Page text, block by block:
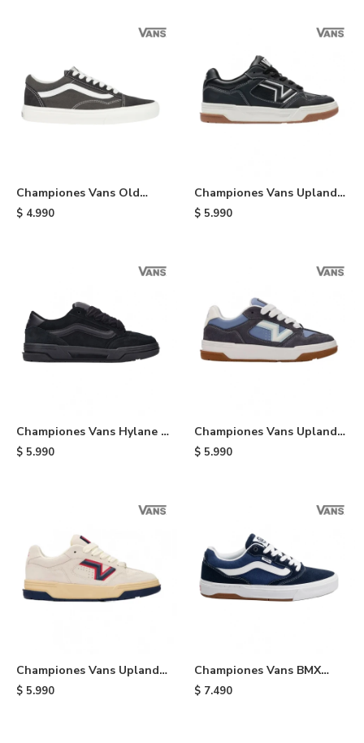
Championes Vans Old
School - Black
$ 4.990
Championes Vans Upland -
Black
$ 5.990
Championes Vans Hylane -
Black
$ 5.990
Championes Vans Upland -
White
$ 5.990
Championes Vans Upland
VNTG - White
$ 5.990
Championes Vans BMX
Proof Wafflecup - Black
$ 7.490